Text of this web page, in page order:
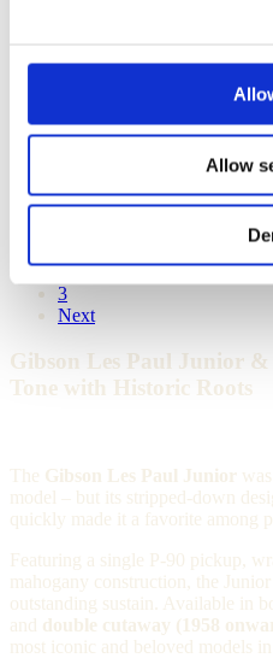
Allow
1958 Gibson
Out of stock
2
3
Next
Gibson Les Paul Junior
Tone with Historic Roots
The Gibson Les Paul Junior
model – but its stripped-down
quickly made it a favorite among
Featuring a single P-90 pickup,
mahogany construction, the
outstanding sustain. Available in
and double cutaway (1958
most iconic and beloved models in